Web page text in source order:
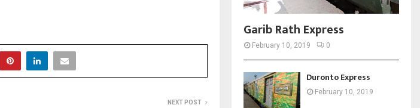
NEXT POST
Garib Rath Express
February 10, 2019 0
Duronto Express
February 10, 2019